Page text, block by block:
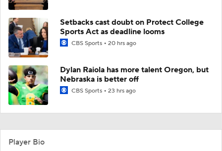
Setbacks cast doubt on Protect College
Sports Act as deadline looms
CBS Sports 20 hrs ago
Dylan Raiola has more talent Oregon, but
Nebraska is better off
CBS Sports 23 hrs ago
Player Bio